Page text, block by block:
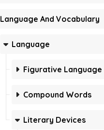
Language And Vocabulary
Language
Figurative Language
Compound Words
Literary Devices